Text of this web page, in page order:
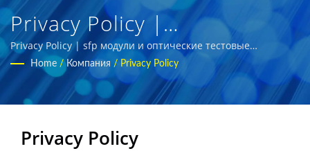
Privacy Policy |
Высокопроизводительные
Волоконно-Оптические
Трансиверы Для Центров
Обработки Данных
Privacy Policy | sfp модули и оптические тестовые
инструменты для глобальных рынков
Home / Компания / Privacy Policy
Privacy Policy